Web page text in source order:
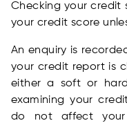
Checking your credit
your credit score
An enquiry is
your credit report is
either a soft or
examining your
do not affect your